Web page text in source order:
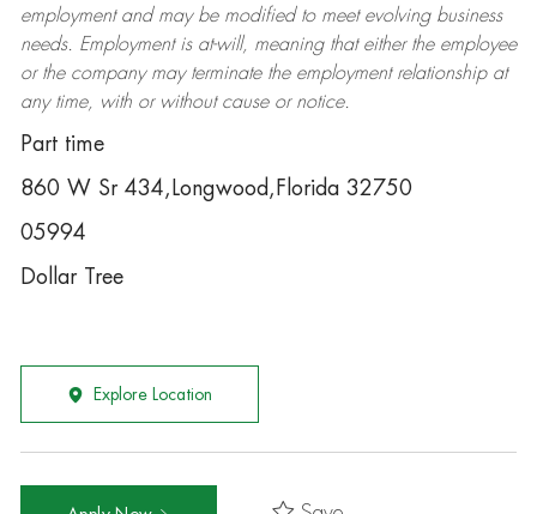
employment and may be modifiedto meet evolving business
needs. Employment is at-will, meaning that either the employee
or the company may terminatethe employment relationship at
any time, with or without cause or notice.
Part time
860 W Sr 434,Longwood,Florida 32750
05994
Dollar Tree
Explore Location